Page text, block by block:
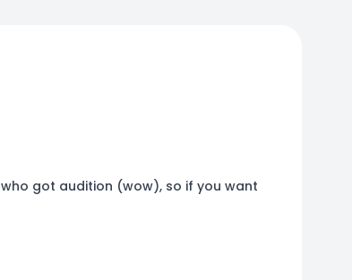
got audition (wow), so if you want